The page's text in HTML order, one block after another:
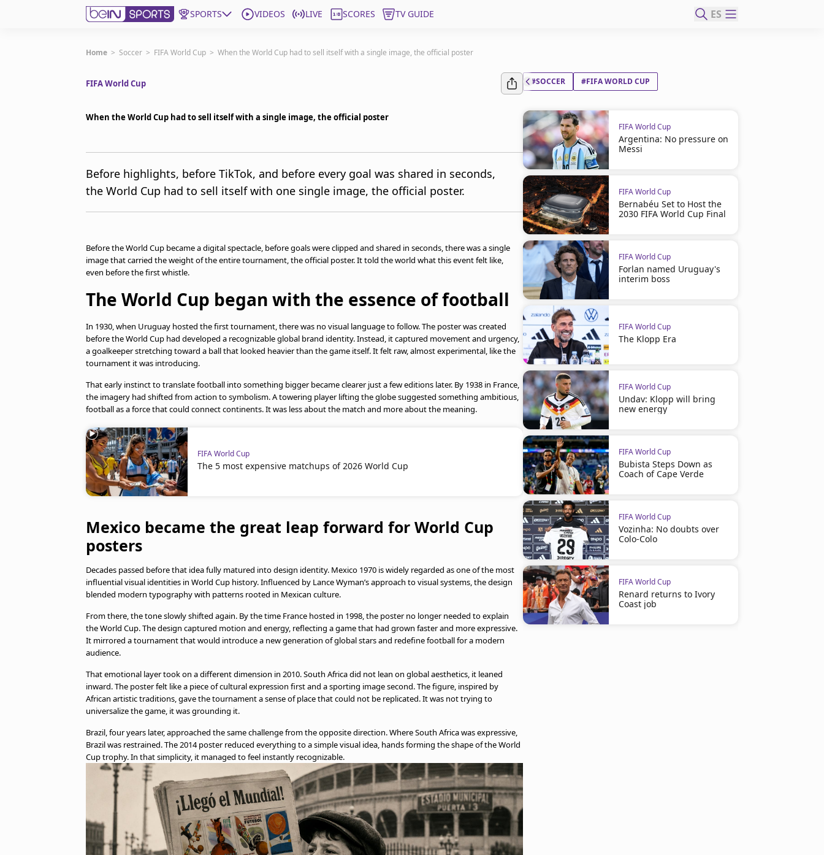
SPORTS VIDEOS LIVE SCORES TV GUIDE ES
Get Bein
United States
Manage Notifications
Home > Soccer > FIFA World Cup > When the World Cup had to sell itself with a single image, the official poster
FIFA World Cup
When the World Cup had to sell itself with a single image, the official poster
Before highlights, before TikTok, and before every goal was shared in seconds,
the World Cup had to sell itself with one single image, the official poster.
Before the World Cup became a digital spectacle, before goals were clipped and shared in seconds, there was a single
image that carried the weight of the entire tournament, the official poster. It told the world what this event felt like,
even before the first whistle.
The World Cup began with the essence of football
In 1930, when Uruguay hosted the first tournament, there was no visual language to follow. The poster was created
before the World Cup had developed a recognizable global brand identity. Instead, it captured movement and urgency,
a goalkeeper stretching toward a ball that looked heavier than the game itself. It felt raw, almost experimental, like the
tournament it was introducing.
That early instinct to translate football into something bigger became clearer just a few editions later. By 1938 in France,
the imagery had shifted from action to symbolism. A towering player lifting the globe suggested something ambitious,
football as a force that could connect continents. It was less about the match and more about the meaning.
FIFA World Cup
The 5 most expensive matchups of 2026 World Cup
Mexico became the great leap forward for World Cup
posters
Decades passed before that idea fully matured into design identity. Mexico 1970 is widely regarded as one of the most
influential visual identities in World Cup history. Influenced by Lance Wyman’s approach to visual systems, the design
blended modern typography with patterns rooted in Mexican culture.
From there, the tone slowly shifted again. By the time France hosted in 1998, the poster no longer needed to explain
the World Cup. The design captured motion and energy, reflecting a game that had grown faster and more expressive.
It mirrored a tournament that would introduce a new generation of global stars and redefine football for a modern
audience.
That emotional layer took on a different dimension in 2010. South Africa did not lean on global aesthetics, it leaned
inward. The poster felt like a piece of cultural expression first and a sporting image second. The figure, inspired by
African artistic traditions, gave the tournament a sense of place that could not be replicated. It was not trying to
universalize the game, it was grounding it.
Brazil, four years later, approached the same challenge from the opposite direction. Where South Africa was expressive,
Brazil was restrained. The 2014 poster reduced everything to a simple visual idea, hands forming the shape of the World
Cup trophy. In that simplicity, it managed to feel instantly recognizable.
#SOCCER #FIFA WORLD CUP
FIFA World Cup
Argentina: No pressure on
Messi
FIFA World Cup
Bernabéu Set to Host the
2030 FIFA World Cup Final
FIFA World Cup
Forlan named Uruguay's
interim boss
FIFA World Cup
The Klopp Era
FIFA World Cup
Undav: Klopp will bring
new energy
FIFA World Cup
Bubista Steps Down as
Coach of Cape Verde
FIFA World Cup
Vozinha: No doubts over
Colo-Colo
FIFA World Cup
Renard returns to Ivory
Coast job